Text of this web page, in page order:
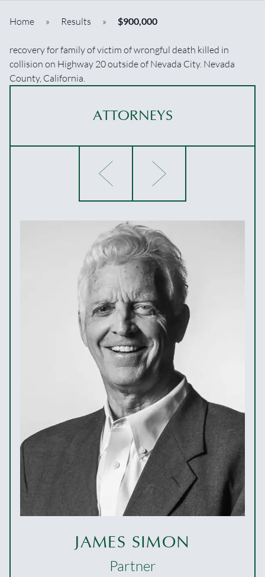
Home » Results » $900,000
recovery for family of victim of wrongful death killed in
collision on Highway 20 outside of Nevada City. Nevada
County, California.
ATTORNEYS
JAMES SIMON
Partner